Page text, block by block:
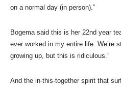
on a normal day (in person).”
Bogema said this is her 22nd year
ever worked in my entire life. We’re
growing up, but this is ridiculous.”
And the in-this-together spirit that